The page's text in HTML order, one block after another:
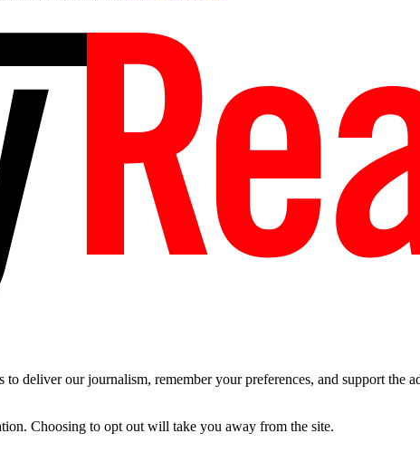
deliver our journalism, remember your preferences, and support the
Choosing to opt out will take you away from the site.